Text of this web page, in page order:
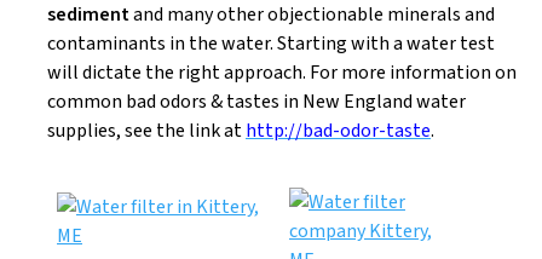
sedimentand many other objectionable minerals and
contaminants in the water. Starting with a water test
will dictate the right approach. For more information on
common bad odors & tastes in New England water
supplies, see the link athttp://bad-odor-taste.